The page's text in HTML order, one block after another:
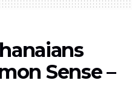
Sense –